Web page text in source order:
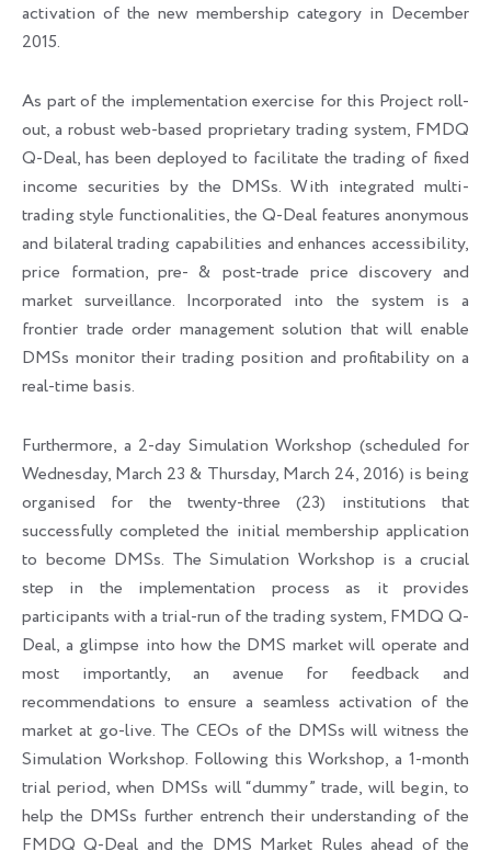
activation of the new membership category in December
2015.
As part of the implementation exercise for this Project roll-
out, a robust web-based proprietary trading system, FMDQ
Q-Deal, has been deployed to facilitate the trading of fixed
income securities by the DMSs. With integrated multi-
trading style functionalities, the Q-Deal features anonymous
and bilateral trading capabilities and enhances accessibility,
price formation, pre- & post-trade price discovery and
market surveillance. Incorporated into the system is a
frontier trade order management solution that will enable
DMSs monitor their trading position and profitability on a
real-time basis.
Furthermore, a 2-day Simulation Workshop (scheduled for
Wednesday, March 23 & Thursday, March 24, 2016) is being
organised for the twenty-three (23) institutions that
successfully completed the initial membership application
to become DMSs. The Simulation Workshop is a crucial
step in the implementation process as it provides
participants with a trial-run of the trading system, FMDQ Q-
Deal, a glimpse into how the DMS market will operate and
most importantly, an avenue for feedback and
recommendations to ensure a seamless activation of the
market at go-live. The CEOs of the DMSs will witness the
Simulation Workshop. Following this Workshop, a 1-month
trial period, when DMSs will “dummy” trade, will begin, to
help the DMSs further entrench their understanding of the
FMDQ Q-Deal and the DMS Market Rules ahead of the